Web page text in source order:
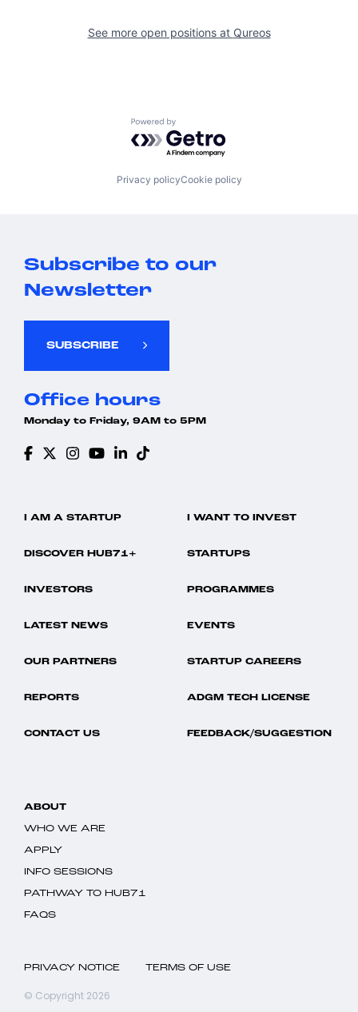
See more open positions at Qureos
Powered by Getro.com
Privacy policyCookie policy
Subscribe to our
Newsletter
SUBSCRIBE
Office hours
Monday to Friday, 9AM to 5PM
I AM A STARTUP I WANT TO INVEST
DISCOVER HUB71+ STARTUPS
INVESTORS PROGRAMMES
LATEST NEWS EVENTS
OUR PARTNERS STARTUP CAREERS
REPORTS ADGM TECH LICENSE
CONTACT US FEEDBACK/SUGGESTION
ABOUT
WHO WE ARE
APPLY
INFO SESSIONS
PATHWAY TO HUB71
FAQS
PRIVACY NOTICE TERMS OF USE
© Copyright 2026